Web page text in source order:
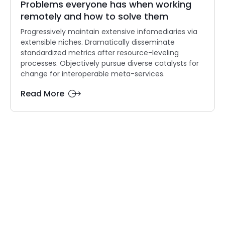
Problems everyone has when working
remotely and how to solve them
Progressively maintain extensive infomediaries via
extensible niches. Dramatically disseminate
standardized metrics after resource-leveling
processes. Objectively pursue diverse catalysts for
change for interoperable meta-services.
Read More